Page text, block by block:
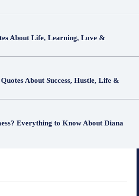
About Life, Learning, Love &
About Success, Hustle, Life &
Everything to Know About Diana